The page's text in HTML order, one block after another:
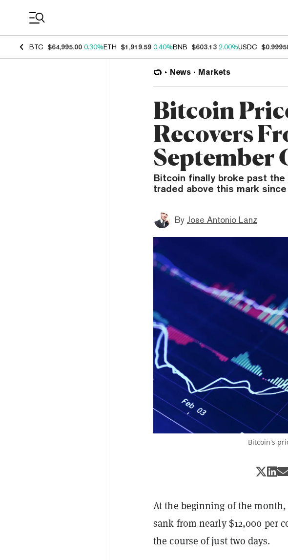
BTC $64,995.00 0.30%ETH $1,919.59 0.40%BNB $603.13 2.00%USDC
News Markets
Bitcoin
Recovers
September
Bitcoin finally broke past the
traded above this mark
By Jose Antonio Lanz
Bitcoin's
At the beginning of the
sank from nearly $12,000 per
the course of just two days.